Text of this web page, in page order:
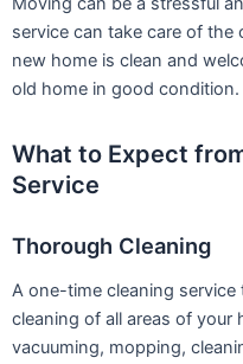
service can take care of
new home is clean and
old home in good condition.
What to Expect
Service
Thorough Cleaning
A one-time cleaning
cleaning of all areas of your
vacuuming, mopping,